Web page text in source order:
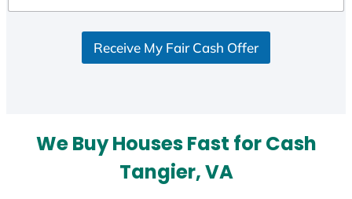
d
Receive My Fair Cash Offer
We Buy Houses Fast for Cash
Tangier, VA